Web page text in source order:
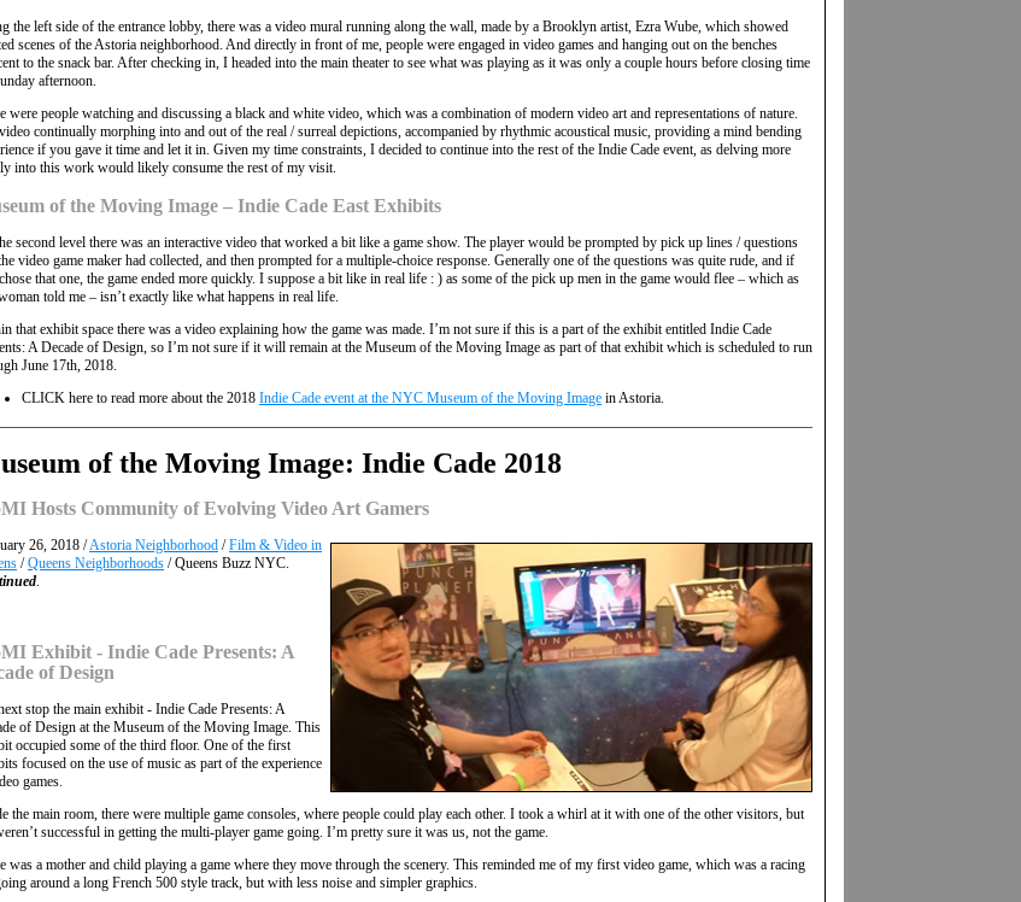
the left side of the entrance lobby, there was a video mural running along the wall, made by a Brooklyn artist, Ezra Wube, which showed
scenes of the Astoria neighborhood. And directly in front of me, people were engaged in video games and hanging out on the benches
to the snack bar. After checking in, I headed into the main theater to see what was playing as it was only a couple hours before closing time
afternoon.
were people watching and discussing a black and white video, which was a combination of modern video art and representations of nature.
continually morphing into and out of the real / surreal depictions, accompanied by rhythmic acoustical music, providing a mind bending
if you gave it time and let it in. Given my time constraints, I decided to continue into the rest of the Indie Cade event, as delving more
into this work would likely consume the rest of my visit.
of the Moving Image – Indie Cade East Exhibits
second level there was an interactive video that worked a bit like a game show. The player would be prompted by pick up lines / questions
video game maker had collected, and then prompted for a multiple-choice response. Generally one of the questions was quite rude, and if
that one, the game ended more quickly. I suppose a bit like in real life : ) as some of the pick up men in the game would flee – which as
told me – isn’t exactly like what happens in real life.
that exhibit space there was a video explaining how the game was made. I’m not sure if this is a part of the exhibit entitled Indie Cade
A Decade of Design, so I’m not sure if it will remain at the Museum of the Moving Image as part of that exhibit which is scheduled to run
June 17th, 2018.
CLICK here to read more about the 2018 Indie Cade event at the NYC Museum of the Moving Image in Astoria.
of the Moving Image: Indie Cade 2018
Hosts Community of Evolving Video Art Gamers
26, 2018 /Astoria Neighborhood /Film & Video in
/Queens Neighborhoods / Queens Buzz NYC.
Exhibit - Indie Cade Presents: A
of Design
stop the main exhibit - Indie Cade Presents: A
of Design at the Museum of the Moving Image. This
occupied some of the third floor. One of the first
focused on the use of music as part of the experience
games.
the main room, there were multiple game consoles, where people could play each other. I took a whirl at it with one of the other visitors, but
successful in getting the multi-player game going. I’m pretty sure it was us, not the game.
was a mother and child playing a game where they move through the scenery. This reminded me of my first video game, which was a racing
around a long French 500 style track, but with less noise and simpler graphics.